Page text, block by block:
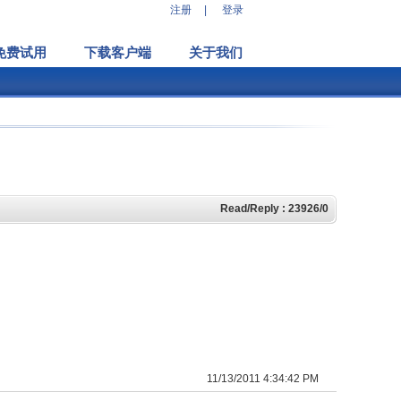
注册 登录
费试用 下载客户端 关于我们
Read/Reply : 23926/0
11/13/2011 4:34:42 PM